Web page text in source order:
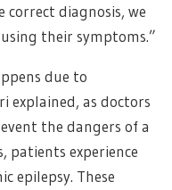
correct diagnosis, we
their symptoms.”
due to
explained, as doctors
the dangers of a
patients experience
epilepsy. These